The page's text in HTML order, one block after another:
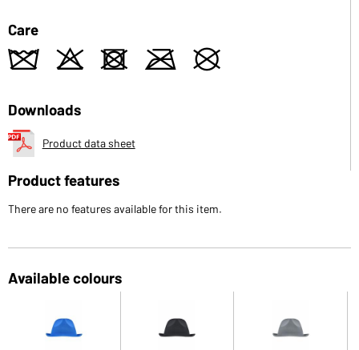
Care
z o d m U
Downloads
Product data sheet
Product features
There are no features available for this item.
Available colours